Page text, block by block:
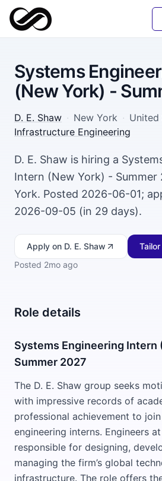
Systems
(New York) -
D. E. Shaw · New York · United
Infrastructure Engineering
D. E. Shaw is hiring a
Intern (New York) - Summer
York. Posted 2026-06-01;
2026-09-05 (in 29 days).
Apply on D. E. Shaw
Posted 2mo ago
Role details
Systems Engineering Intern
Summer 2027
The D. E. Shaw group seeks
with impressive records of
professional achievement to
engineering interns. Engineers
responsible for designing,
managing the firm’s global
infrastructure. The role offers